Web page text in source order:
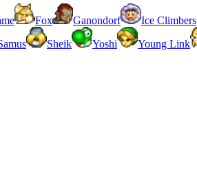
Fox Ganondorf Ice Climbers
Sheik Yoshi Young Link